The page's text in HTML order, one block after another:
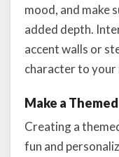
mood, and make
added depth.
accent walls or
character to your
Make a
Creating a
fun and